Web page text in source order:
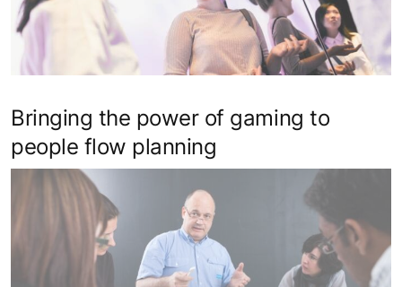
Bringing the power of gaming to
people flow planning